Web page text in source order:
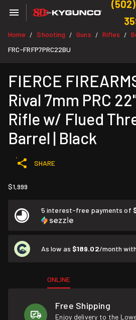
Home / Shooting / Guns / Rifles /
FRC-FRFP7PRC22BU
FIERCE
Rival 7mm PRC
Rifle w/ Flued
Barrel | Black
SHARE
$1,999
5 interest-free payments of
As low as $189.02/month with
ONLINE
Free Shipping
Enjoy delivery to the